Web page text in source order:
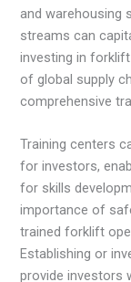
and warehousing
streams can
investing in
of global supply
comprehensive
Training centers
for investors,
for skills
importance of
trained forklift
Establishing or
provide investors